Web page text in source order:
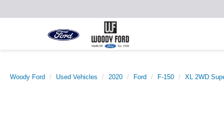
Woody Ford Used Vehicles 2020 Ford F-150 XL 2WD